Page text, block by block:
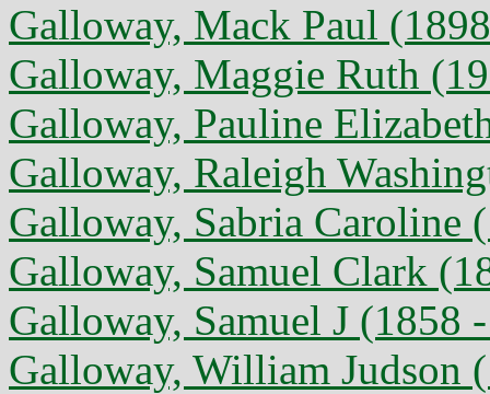
Galloway, Mack Paul
Galloway, Maggie Ruth
Galloway, Pauline
Galloway, Raleigh
Galloway, Sabria Caroline
Galloway, Samuel Clark
Galloway, Samuel J (1858
Galloway, William Judson